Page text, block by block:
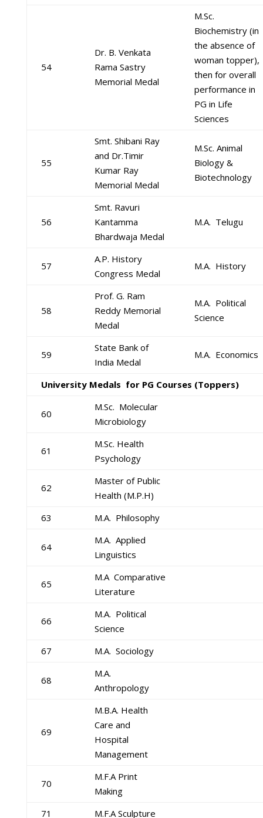
54
Dr. B. Venkata
Rama Sastry
Memorial Medal
M.Sc.
Biochemistry (in
the absence of
woman topper),
then for overall
performance in
PG in Life
Sciences
55
Smt. Shibani Ray
and Dr.Timir
Kumar Ray
Memorial Medal
M.Sc. Animal
Biology &
Biotechnology
56
Smt. Ravuri
Kantamma
Bhardwaja Medal
M.A. Telugu
57
A.P. History
Congress Medal
M.A. History
58
Prof. G. Ram
Reddy Memorial
Medal
M.A. Political
Science
59
State Bank of
India Medal
M.A. Economics
University Medals for PG Courses (Toppers)
60
M.Sc. Molecular
Microbiology
61
M.Sc. Health
Psychology
62
Master of Public
Health (M.P.H)
63
M.A. Philosophy
64
M.A. Applied
Linguistics
65
M.A Comparative
Literature
66
M.A. Political
Science
67
M.A. Sociology
68
M.A.
Anthropology
69
M.B.A. Health
Care and
Hospital
Management
70
M.F.A Print
Making
71
M.F.A Sculpture